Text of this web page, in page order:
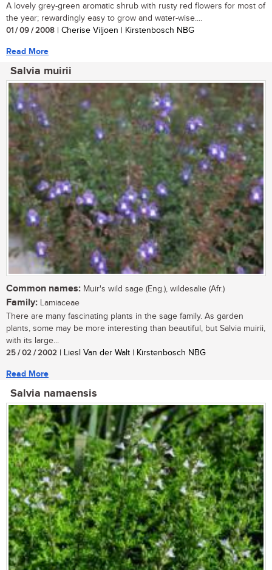
A lovely grey-green aromatic shrub with rusty red flowers for most of
the year; rewardingly easy to grow and water-wise....
01 / 09 / 2008 | Cherise Viljoen | Kirstenbosch NBG
Read More
Salvia muirii
Common names: Muir's wild sage (Eng.), wildesalie (Afr.)
Family: Lamiaceae
There are many fascinating plants in the sage family. As garden
plants, some may be more interesting than beautiful, but Salvia muirii,
with its large...
25 / 02 / 2002 | Liesl Van der Walt | Kirstenbosch NBG
Read More
Salvia namaensis